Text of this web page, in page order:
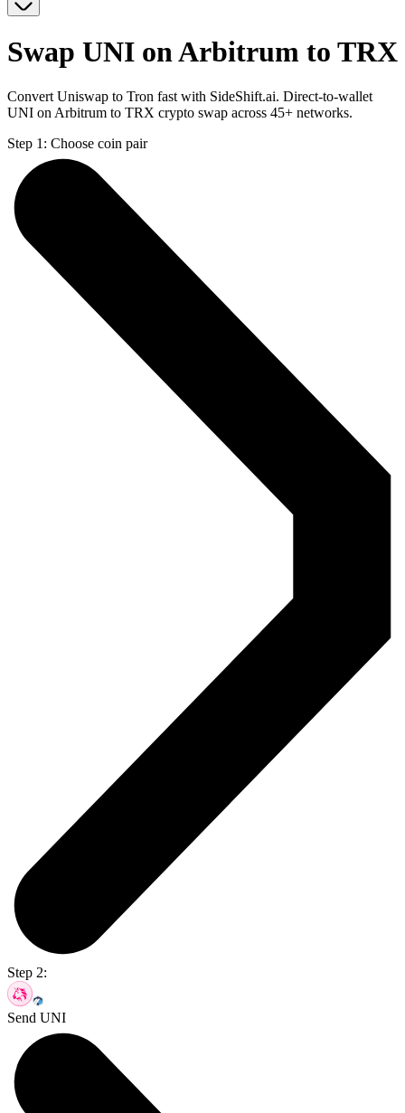
Swap UNI on Arbitrum to TRX
Convert Uniswap to Tron fast with SideShift.ai. Direct-to-wallet
UNI on Arbitrum to TRX crypto swap across 45+ networks.
Step 1: Choose coin pair
Step 2:
Send UNI